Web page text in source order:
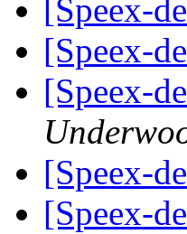
[Speex-
[Speex-
[Speex-
[Speex-
[Speex-